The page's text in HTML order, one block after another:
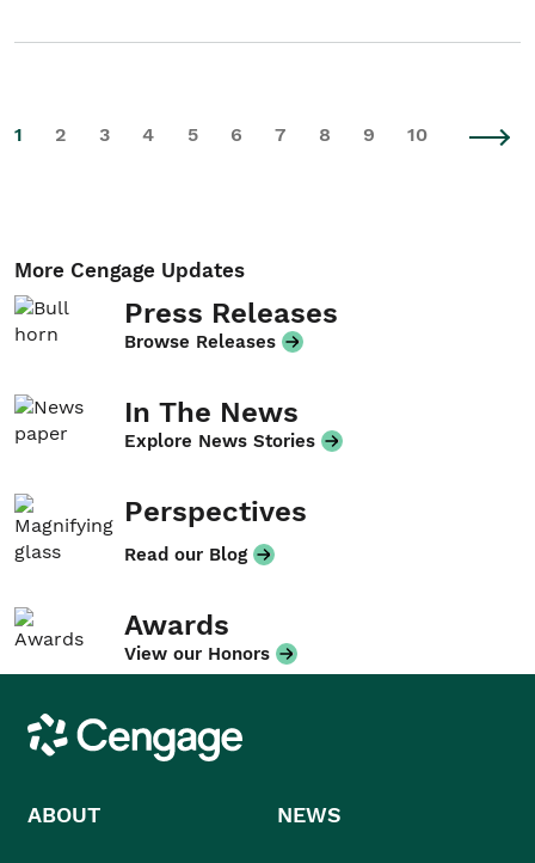
1 2 3 4 5 6 7 8 9 10
More Cengage Updates
Press Releases
Browse Releases
In The News
Explore News Stories
Perspectives
Read our Blog
Awards
View our Honors
Cengage
ABOUT NEWS